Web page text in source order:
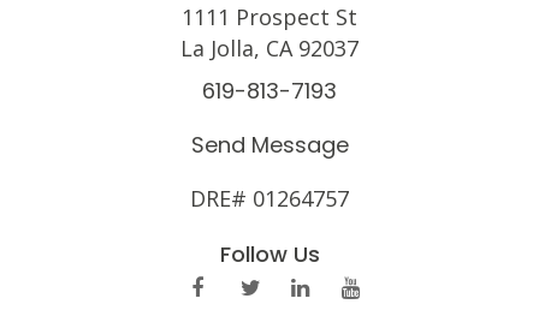
1111 Prospect St
La Jolla, CA 92037
619-813-7193
Send Message
DRE# 01264757
Follow Us